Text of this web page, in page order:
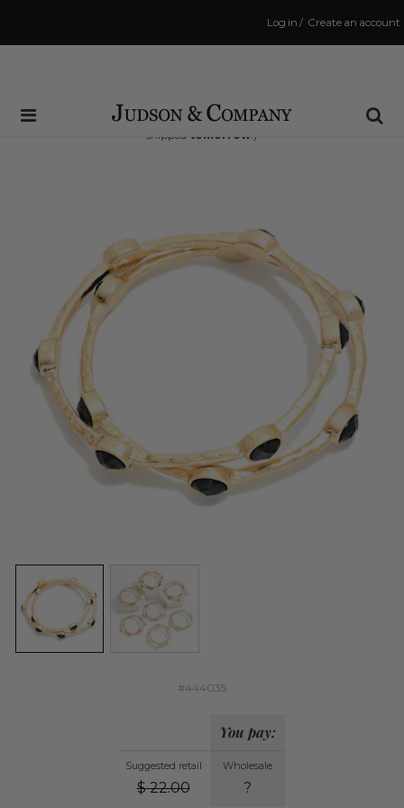
Create an account
/
Log in
Same Day Shipping Cutoff: 3:00 PM
(Order within37 hrs and 35 minsto have your order
shipped tomorrow!)
#444035
Suggested retail
$ 22.00
You pay:
Wholesale
?